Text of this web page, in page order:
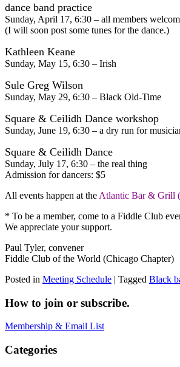
dance band practice
Sunday, April 17, 6:30 – all members
(I will soon post some tunes for the dance.)
Kathleen Keane
Sunday, May 15, 6:30 – Irish
Sule Greg Wilson
Sunday, May 29, 6:30 – Black Old-Time
Square & Ceilidh Dance workshop
Sunday, June 19, 6:30 – a dry run for
Square & Ceilidh Dance
Sunday, July 17, 6:30 – the real thing
Admission for dancers: $5
All events happen at the Atlantic Bar & Grill
* To be a member, come to a Fiddle Club
We appreciate your support.
Paul Tyler, convener
Fiddle Club of the World (Chicago Chapter)
Posted in Meeting Schedule | Tagged Black
How to join or subscribe.
Membership & Email List
Categories